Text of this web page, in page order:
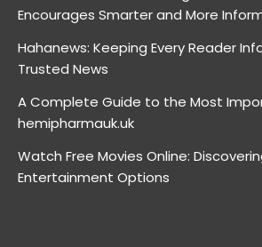
Encourages Smarter and More
Hahanews: Keeping Every Reader
Trusted News
A Complete Guide to the Most
hemipharmauk.uk
Watch Free Movies Online:
Entertainment Options